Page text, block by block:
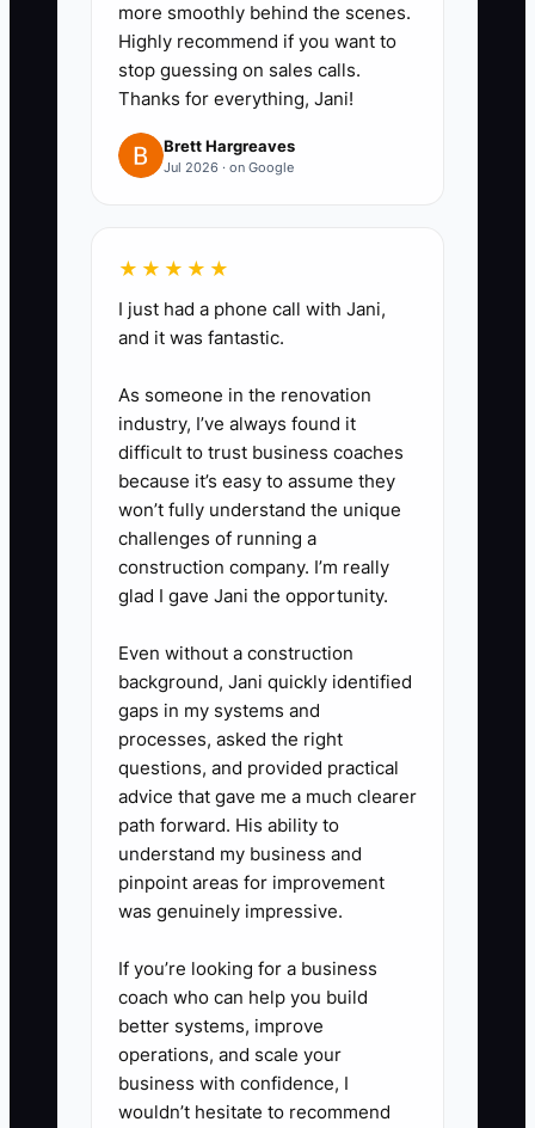
3. Build a 13-week cash forecast
in a spreadsheet or coworking
platform. Add rent, payroll,
taxes, vendor bills, refunds, and
4. Review the profit-and-loss
statement on the first week of
every month. Compare collected
revenue per desk, and operating
margin with the prior month.
5. Set a price or cost action for
any service below target margin,
such as raising meeting-room
rates, adding minimum booking
seats, or renegotiating cleaning
coverage.
more smoothly behind the scenes.
Highly recommend if you want to
stop guessing on sales calls.
Thanks for everything, Jani!
Brett Hargreaves
Jul 2026 · on Google
★★★★★
I just had a phone call with Jani,
and it was fantastic.
As someone in the renovation
industry, I’ve always found it
difficult to trust business coaches
because it’s easy to assume they
won’t fully understand the unique
challenges of running a
construction company. I’m really
glad I gave Jani the opportunity.
Even without a construction
background, Jani quickly identified
gaps in my systems and
processes, asked the right
questions, and provided practical
advice that gave me a much clearer
path forward. His ability to
understand my business and
pinpoint areas for improvement
was genuinely impressive.
If you’re looking for a business
coach who can help you build
better systems, improve
operations, and scale your
business with confidence, I
wouldn’t hesitate to recommend